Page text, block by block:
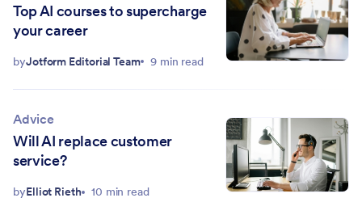
Top AI courses to supercharge
your career
byJotform Editorial Team 9 min read
Advice
Will AI replace customer
service?
byElliot Rieth 10 min read